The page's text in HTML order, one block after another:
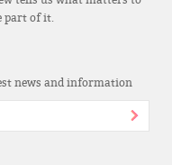
part of it.
news and information